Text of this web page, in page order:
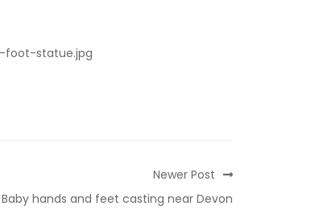
foot-statue.jpg
Newer Post
Baby hands and feet casting near Devon